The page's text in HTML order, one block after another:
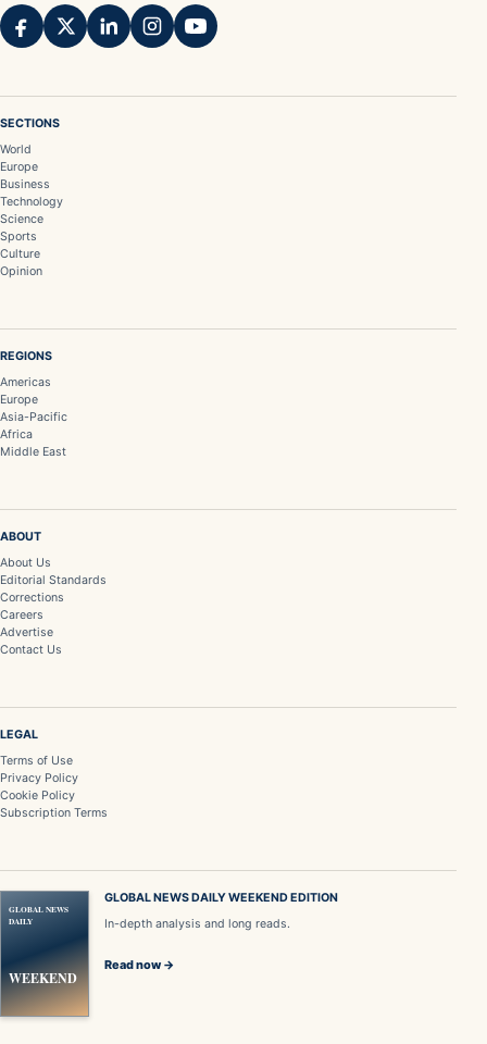
SECTIONS
World
Europe
Business
Technology
Science
Sports
Culture
Opinion
REGIONS
Americas
Europe
Asia-Pacific
Africa
Middle East
ABOUT
About Us
Editorial Standards
Corrections
Careers
Advertise
Contact Us
LEGAL
Terms of Use
Privacy Policy
Cookie Policy
Subscription Terms
GLOBAL NEWS
DAILY
WEEKEND
GLOBAL NEWS DAILY WEEKEND EDITION
In-depth analysis and long reads.
Read now →